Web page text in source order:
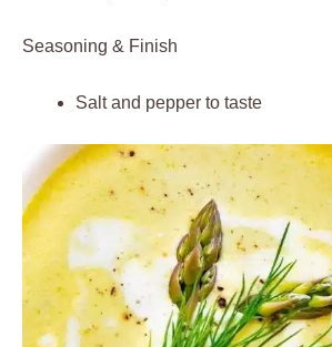
Seasoning & Finish
Salt and pepper to taste